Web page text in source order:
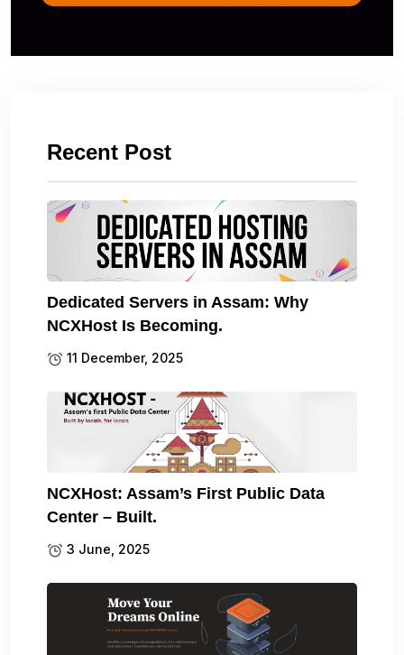
Recent Post
Dedicated Servers in Assam: Why
NCXHost Is Becoming.
11 December, 2025
NCXHost: Assam’s First Public Data
Center – Built.
3 June, 2025